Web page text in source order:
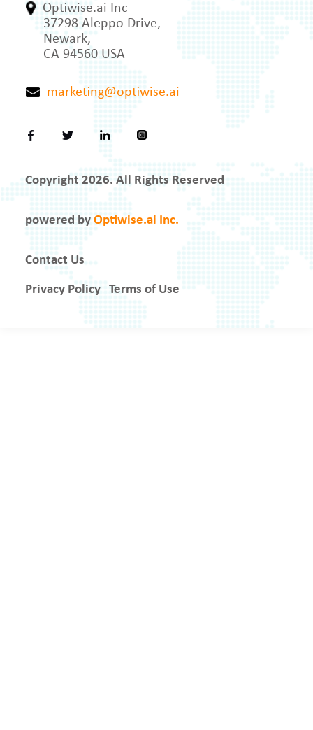
Optiwise.ai Inc
37298 Aleppo Drive,
Newark,
CA 94560 USA
marketing@optiwise.ai
Copyright 2026. All Rights Reserved
powered by Optiwise.ai Inc.
Contact Us
Privacy Policy Terms of Use